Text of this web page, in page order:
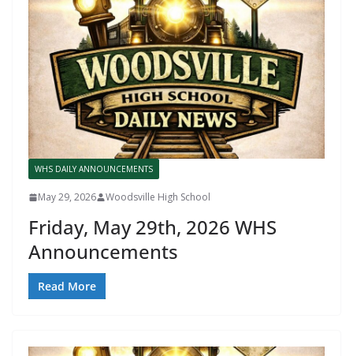
WHS DAILY ANNOUNCEMENTS
May 29, 2026 Woodsville High School
Friday, May 29th, 2026 WHS
Announcements
Read More